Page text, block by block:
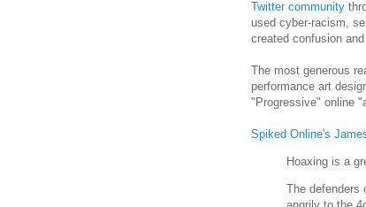
Twitter community
used cyber-racism,
created confusion
The most generous
performance art
"Progressive" online
Spiked Online's
Hoaxing is a
The defenders